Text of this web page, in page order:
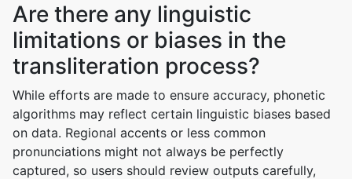
Are there any linguistic
limitations or biases in the
transliteration process?
While efforts are made to ensure accuracy, phonetic
algorithms may reflect certain linguistic biases based
on data. Regional accents or less common
pronunciations might not always be perfectly
captured, so users should review outputs carefully,